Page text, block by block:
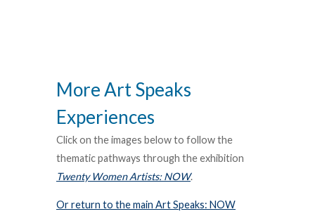
More Art Speaks
Experiences
Click on the images below to follow the
thematic pathways through the exhibition
Twenty Women Artists: NOW.
Or return to the main Art Speaks: NOW